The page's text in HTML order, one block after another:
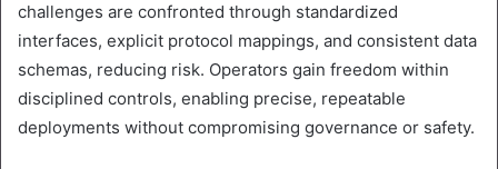
challenges are confronted through standardized
interfaces, explicit protocol mappings, and consistent data
schemas, reducing risk. Operators gain freedom within
disciplined controls, enabling precise, repeatable
deployments without compromising governance or safety.